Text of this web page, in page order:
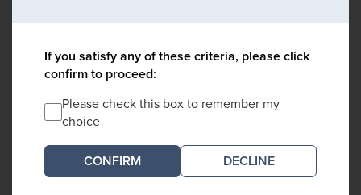
If you satisfy any of these criteria, please click
confirm to proceed:
Please check this box to remember my
choice
DECLINE